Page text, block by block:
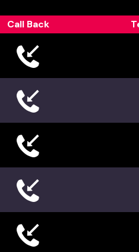
Call Back









